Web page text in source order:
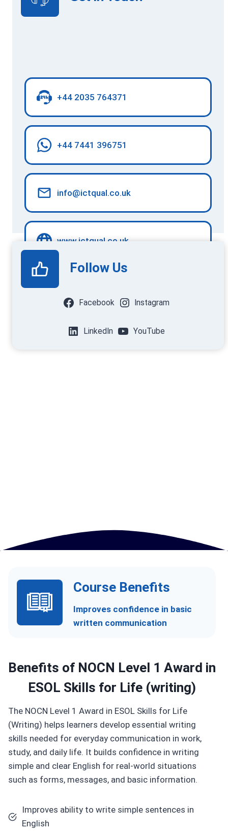
+44 2035 764371
+44 7441 396751
info@ictqual.co.uk
www.ictqual.co.uk
Follow Us
Facebook Instagram
LinkedIn YouTube
Course Benefits
Improves confidence in basic
written communication
Benefits of NOCN Level 1 Award in
ESOL Skills for Life (writing)
The NOCN Level 1 Award in ESOL Skills for Life
(Writing) helps learners develop essential writing
skills needed for everyday communication in work,
study, and daily life. It builds confidence in writing
simple and clear English for real-world situations
such as forms, messages, and basic information.
Improves ability to write simple sentences in
English